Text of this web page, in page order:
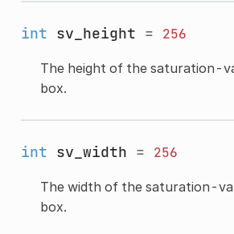
int sv_height = 256
The height of the saturation-
box.
int sv_width = 256
The width of the saturation-
box.